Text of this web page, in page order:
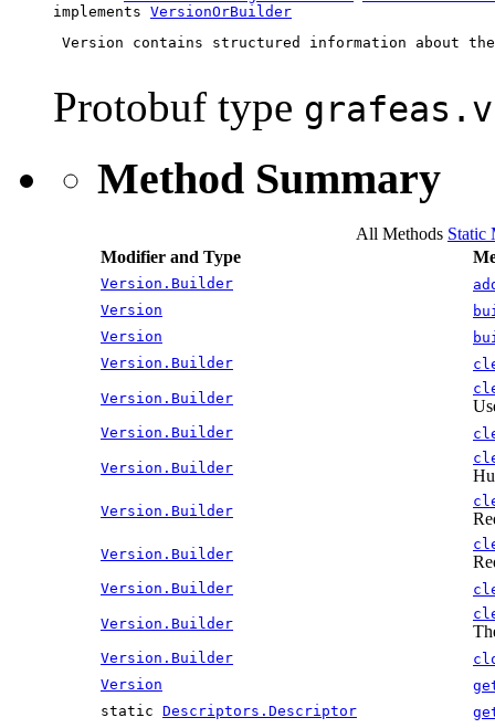
implements VersionOrBuilder
Version contains structured information about
Protobuf type
Method Summary
All Methods Static
Modifier and Type
Version.Builder
Version
Version
Version.Builder
Version.Builder
Version.Builder
Version.Builder
Version.Builder
Version.Builder
Version.Builder
Version.Builder
Version.Builder
Version
static Descriptors.Descriptor